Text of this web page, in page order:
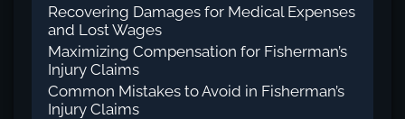
Recovering Damages for Medical Expenses
and Lost Wages
Maximizing Compensation for Fisherman’s
Injury Claims
Common Mistakes to Avoid in Fisherman’s
Injury Claims